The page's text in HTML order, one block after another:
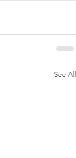
See All